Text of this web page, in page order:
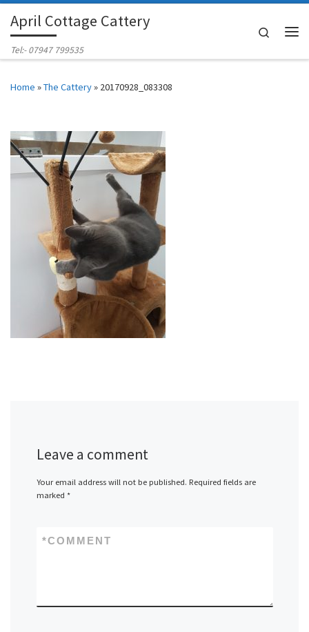
Skip to content
April Cottage Cattery
Tel:- 07947 799535
Search
Home »The Cattery» 20170928_083308
Leave a comment
Your email address will not be published. Required fields are
marked *
COMMENT
*